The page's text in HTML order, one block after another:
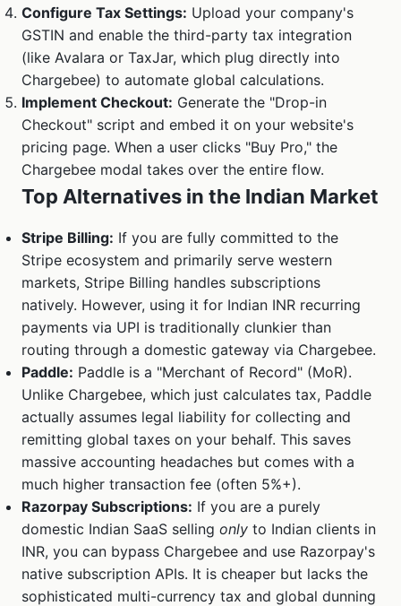
Configure Tax Settings: Upload your company's
GSTIN and enable the third-party tax integration
(like Avalara or TaxJar, which plug directly into
Chargebee) to automate global calculations.
Implement Checkout: Generate the "Drop-in
Checkout" script and embed it on your website's
pricing page. When a user clicks "Buy Pro," the
Chargebee modal takes over the entire flow.
Top Alternatives in the Indian Market
Stripe Billing: If you are fully committed to the
Stripe ecosystem and primarily serve western
markets, Stripe Billing handles subscriptions
natively. However, using it for Indian INR recurring
payments via UPI is traditionally clunkier than
routing through a domestic gateway via Chargebee.
Paddle: Paddle is a "Merchant of Record" (MoR).
Unlike Chargebee, which just calculates tax, Paddle
actually assumes legal liability for collecting and
remitting global taxes on your behalf. This saves
massive accounting headaches but comes with a
much higher transaction fee (often 5%+).
Razorpay Subscriptions: If you are a purely
domestic Indian SaaS selling only to Indian clients in
INR, you can bypass Chargebee and use Razorpay's
native subscription APIs. It is cheaper but lacks the
sophisticated multi-currency tax and global dunning